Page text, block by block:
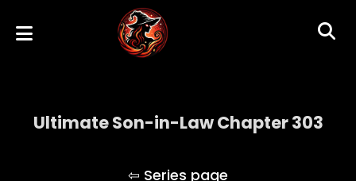
Ultimate Son-in-Law Chapter 303